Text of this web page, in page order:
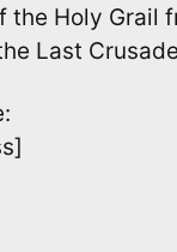
the Holy Grail
Last